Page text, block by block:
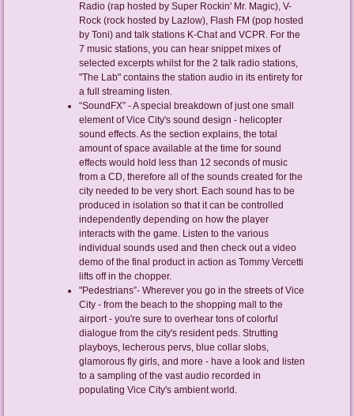
Radio (rap hosted by Super Rockin' Mr. Magic), V-
Rock (rock hosted by Lazlow), Flash FM (pop hosted
by Toni) and talk stations K-Chat and VCPR. For the
7 music stations, you can hear snippet mixes of
selected excerpts whilst for the 2 talk radio stations,
"The Lab" contains the station audio in its entirety for
a full streaming listen.
“SoundFX” - A special breakdown of just one small
element of Vice City's sound design - helicopter
sound effects. As the section explains, the total
amount of space available at the time for sound
effects would hold less than 12 seconds of music
from a CD, therefore all of the sounds created for the
city needed to be very short. Each sound has to be
produced in isolation so that it can be controlled
independently depending on how the player
interacts with the game. Listen to the various
individual sounds used and then check out a video
demo of the final product in action as Tommy Vercetti
lifts off in the chopper.
"Pedestrians”- Wherever you go in the streets of Vice
City - from the beach to the shopping mall to the
airport - you're sure to overhear tons of colorful
dialogue from the city's resident peds. Strutting
playboys, lecherous pervs, blue collar slobs,
glamorous fly girls, and more - have a look and listen
to a sampling of the vast audio recorded in
populating Vice City's ambient world.